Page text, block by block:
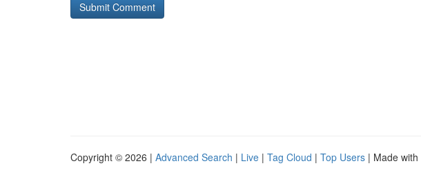
Copyright © 2026 | Advanced Search | Live | Tag Cloud | Top Users | Made with